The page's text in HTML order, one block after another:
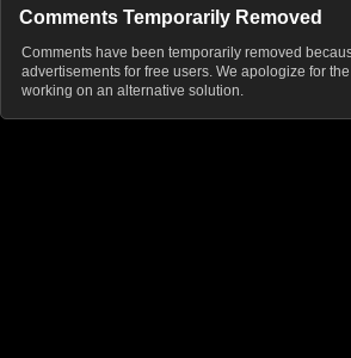
Comments Temporarily Removed
Comments have been temporarily removed
advertisements for free users. We apologize for
working on an alternative solution.